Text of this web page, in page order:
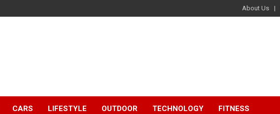
About Us
CARS LIFESTYLE OUTDOOR TECHNOLOGY FITNESS